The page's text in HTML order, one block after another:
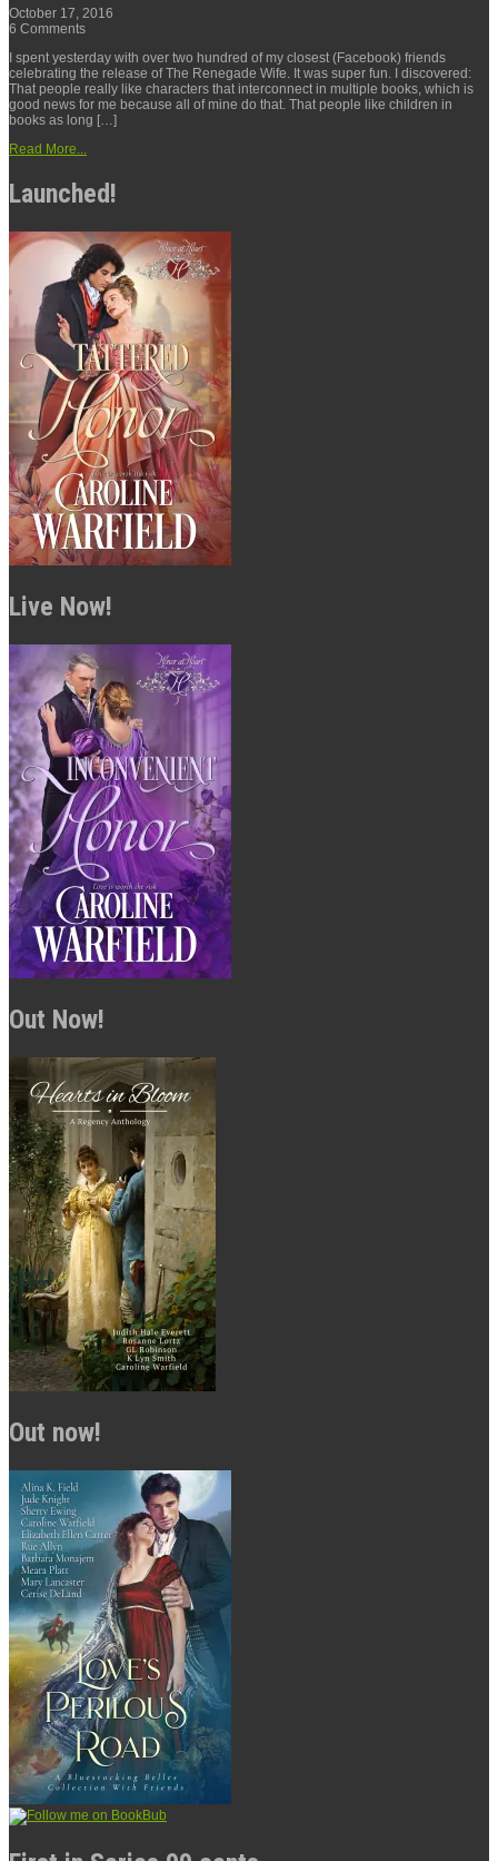
October 17, 2016
6 Comments
I spent yesterday with over two hundred of my closest (Facebook) friends
celebrating the release of The Renegade Wife. It was super fun. I discovered:
That people really like characters that interconnect in multiple books, which is
good news for me because all of mine do that. That people like children in
books as long […]
Read More...
Launched!
Live Now!
Out Now!
Out now!